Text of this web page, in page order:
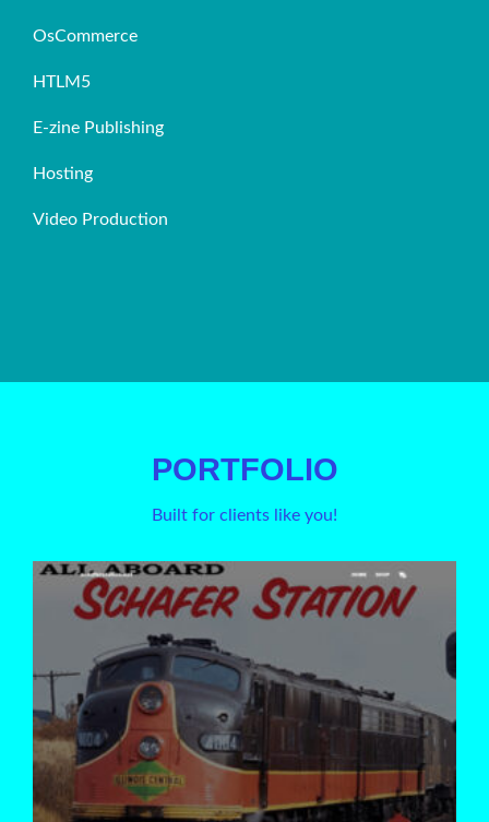
OsCommerce
HTLM5
E-zine Publishing
Hosting
Video Production
PORTFOLIO
Built for clients like you!